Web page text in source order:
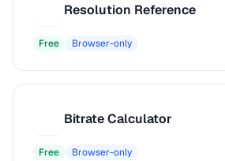
Resolution Reference
Free Browser-only
Bitrate Calculator
Free Browser-only